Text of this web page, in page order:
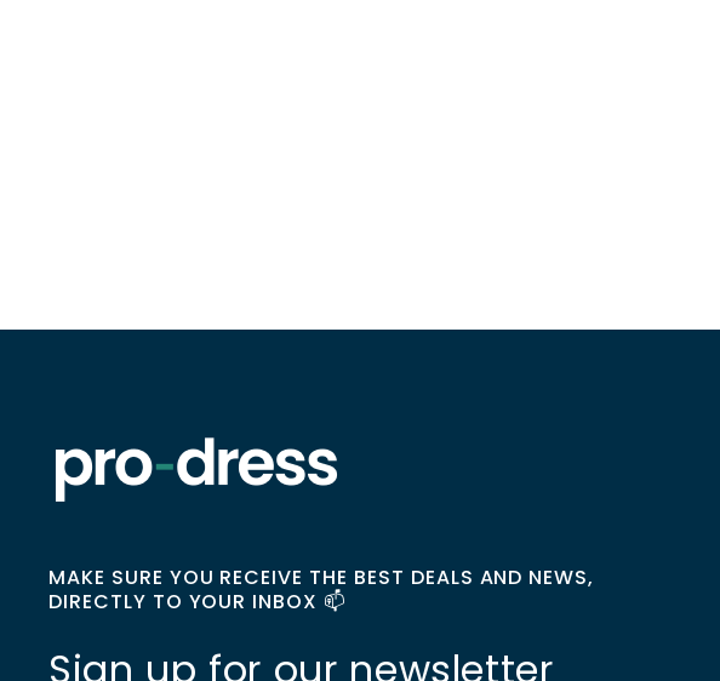
MAKE SURE YOU RECEIVE THE BEST DEALS AND NEWS,
DIRECTLY TO YOUR INBOX 📫
Sign up for our newsletter